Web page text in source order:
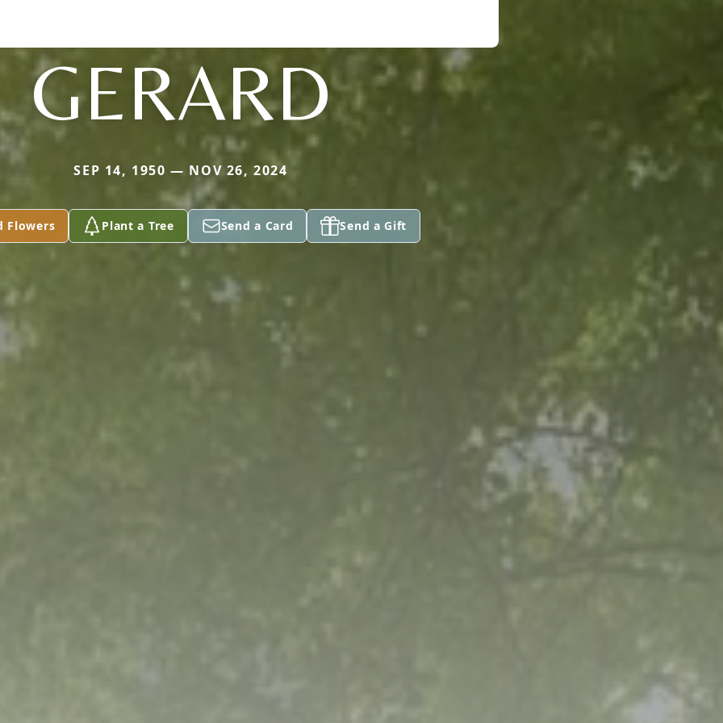
GERARD
SEP 14, 1950 — NOV 26, 2024
Flowers Plant a Tree Send a Card Send a Gift